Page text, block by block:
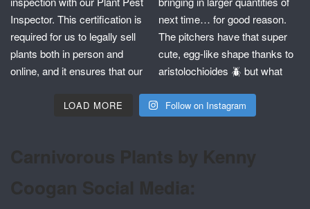
LOAD MORE Follow on Instagram